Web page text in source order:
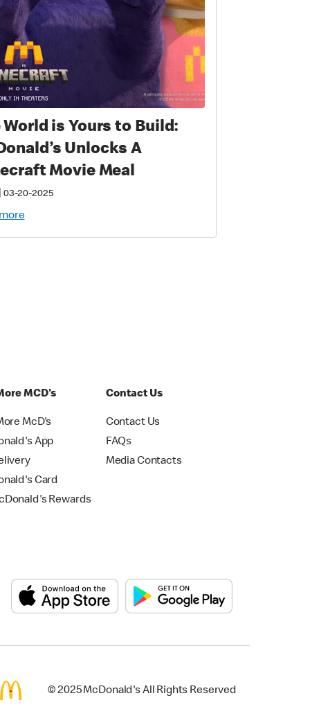
World is Yours to Build:
Unlocks A
Movie Meal
03-20-2025
MCD's
McD's
App
Card
Rewards
Contact Us
Contact Us
FAQs
Media Contacts
© 2025 McDonald's All Rights Reserved